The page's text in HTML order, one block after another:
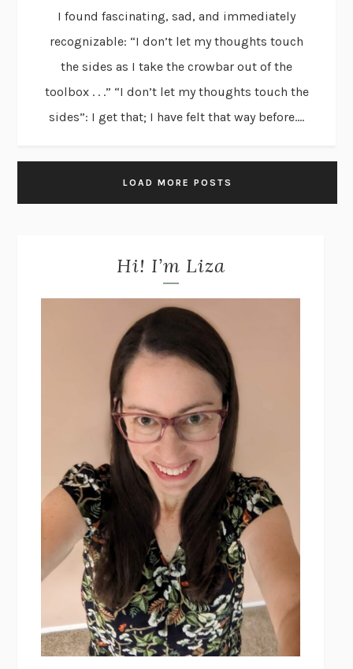
I found fascinating, sad, and immediately
recognizable: “I don’t let my thoughts touch
the sides as I take the crowbar out of the
toolbox . . .” “I don’t let my thoughts touch the
sides”: I get that; I have felt that way before....
LOAD MORE POSTS
Hi! I’m Liza